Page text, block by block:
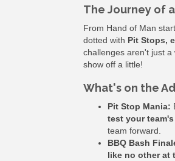
The Journey of
From Hand of Man
dotted with Pit Stops,
challenges aren't just
show off a little!
What's on the
Pit Stop Mania:
test your
team forward.
BBQ Bash
like no other at